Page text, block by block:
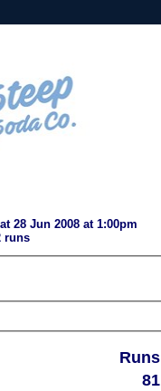
28 Jun 2008 at 1:00pm
runs
Runs
81